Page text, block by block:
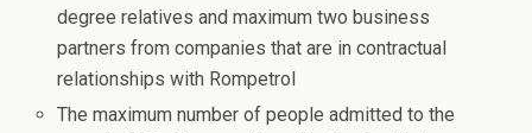
degree relatives and maximum two business
partners from companies that are in contractual
relationships with Rompetrol
The maximum number of people admitted to the